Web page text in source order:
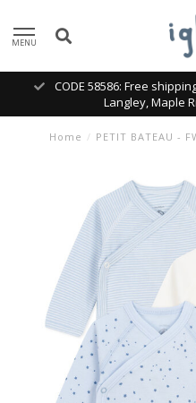
MENU
CODE 58586: Free
Langley, Maple
Home / PETIT BATEAU -